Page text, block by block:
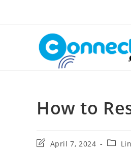
How to
PostApril 7, 2024
Post